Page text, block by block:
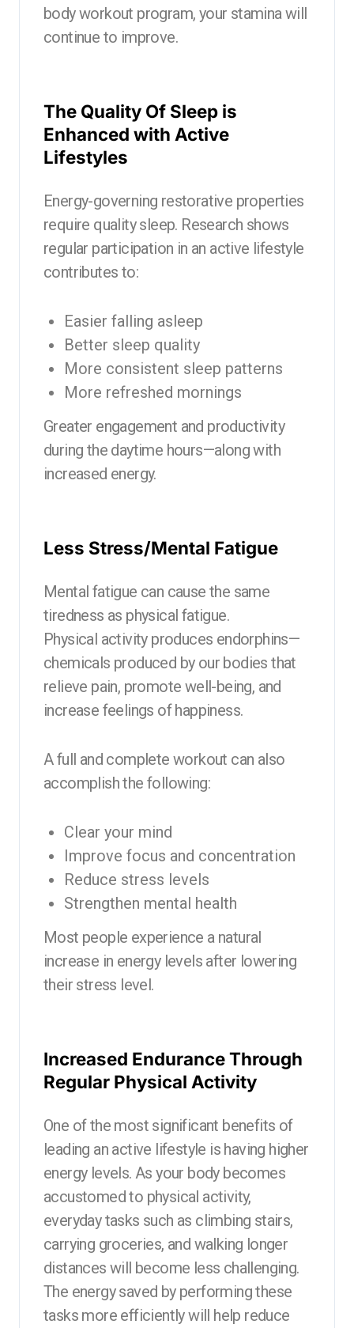
body workout program, your stamina will
continue to improve.
The Quality Of Sleep is
Enhanced with Active
Lifestyles
Energy-governing restorative properties
require quality sleep. Research shows
regular participation in an active lifestyle
contributes to:
Easier falling asleep
Better sleep quality
More consistent sleep patterns
More refreshed mornings
Greater engagement and productivity
during the daytime hours—along with
increased energy.
Less Stress/Mental Fatigue
Mental fatigue can cause the same
tiredness as physical fatigue.
Physical activity produces endorphins—
chemicals produced by our bodies that
relieve pain, promote well-being, and
increase feelings of happiness.
A full and complete workout can also
accomplish the following:
Clear your mind
Improve focus and concentration
Reduce stress levels
Strengthen mental health
Most people experience a natural
increase in energy levels after lowering
their stress level.
Increased Endurance Through
Regular Physical Activity
One of the most significant benefits of
leading an active lifestyle is having higher
energy levels. As your body becomes
accustomed to physical activity,
everyday tasks such as climbing stairs,
carrying groceries, and walking longer
distances will become less challenging.
The energy saved by performing these
tasks more efficiently will help reduce